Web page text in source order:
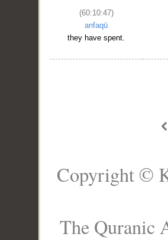
(60:10:47)
anfaqū
they have spent.
Copyright ©
The Quranic